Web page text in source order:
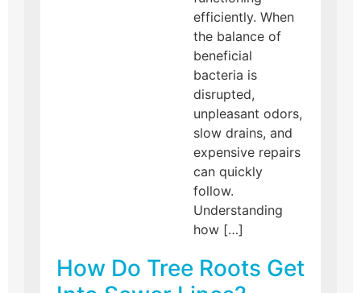
efficiently. When
the balance of
beneficial
bacteria is
disrupted,
unpleasant odors,
slow drains, and
expensive repairs
can quickly
follow.
Understanding
how […]
How Do Tree Roots Get